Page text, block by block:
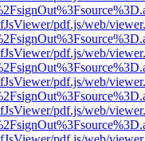
pdf.js/web/
pdf.js/web/
pdf.js/web/
pdf.js/web/